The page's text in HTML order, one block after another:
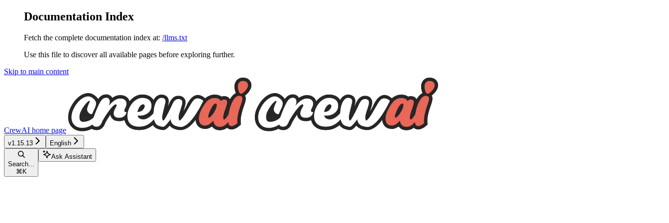
Documentation Index
Fetch the complete documentation index at: /llms.txt
Use this file to discover all available pages before exploring further.
Skip to main content
CrewAI home page
v1.15.13 English
Search...
⌘ K
Ask Assistant